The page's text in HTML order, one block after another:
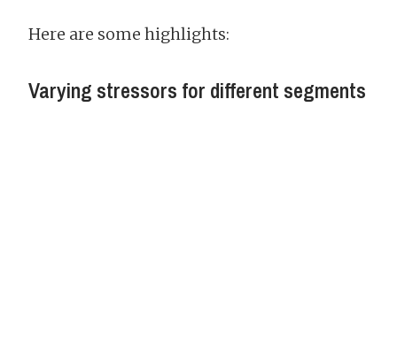
Here are some highlights:
Varying stressors for different segments